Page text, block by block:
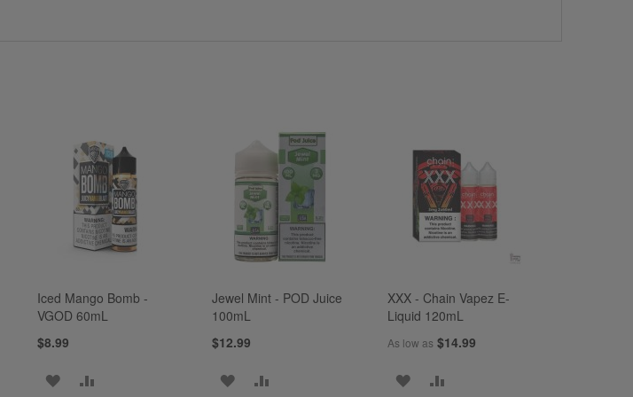
Iced Mango Bomb -
VGOD 60mL
$8.99
ADD
Jewel Mint - POD Juice
100mL
$12.99
ADD
XXX - Chain Vapez E-
Liquid 120mL
As low as $14.99
ADD